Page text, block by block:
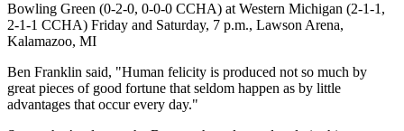
Bowling Green (0-2-0, 0-0-0 CCHA) at Western Michigan (2-1-1,
2-1-1 CCHA) Friday and Saturday, 7 p.m., Lawson Arena,
Kalamazoo, MI
Ben Franklin said, "Human felicity is produced not so much by
great pieces of good fortune that seldom happen as by little
advantages that occur every day."